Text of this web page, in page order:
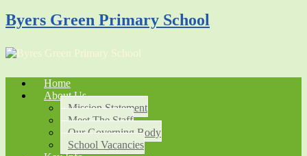
Byers Green Primary School
Home
About Us
Mission Statement
Meet The Staff
Our Governing Body
School Vacancies